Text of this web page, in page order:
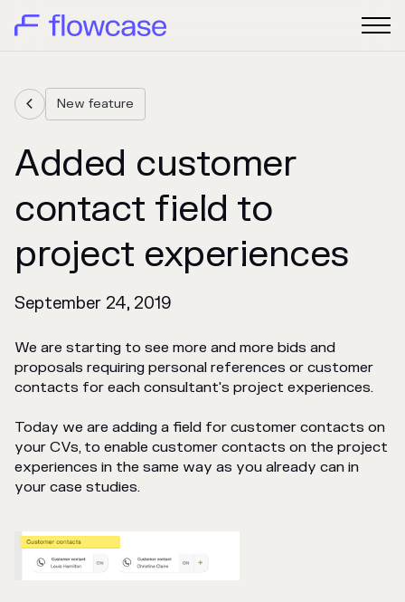
 New feature
Added customer
contact field to
project experiences
September 24, 2019
We are starting to see more and more bids and
proposals requiring personal references or customer
contacts for each consultant's project experiences.
Today we are adding a field for customer contacts on
your CVs, to enable customer contacts on the project
experiences in the same way as you already can in
your case studies.